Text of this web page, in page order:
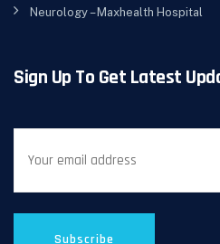
Neurology – Maxhealth Hospital
Sign Up To Get Latest